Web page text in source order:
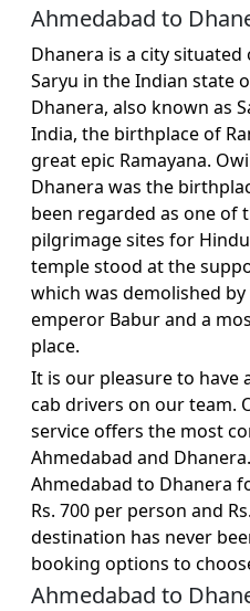
Ahmedabad to
Dhanera is a city
Saryu in the Indian state
Dhanera, also known as
India, the birthplace of
great epic Ramayana.
Dhanera was the
been regarded as one of
pilgrimage sites for
temple stood at the
which was demolished
emperor Babur and a
place.
It is our pleasure to have
cab drivers on our team.
service offers the most
Ahmedabad and
Ahmedabad to Dhanera
Rs. 700 per person and
destination has never
booking options to
Ahmedabad to